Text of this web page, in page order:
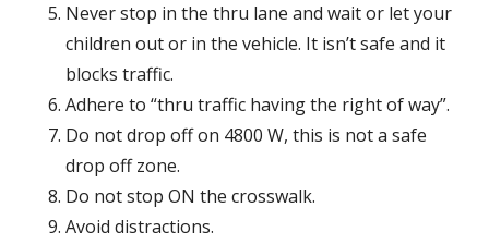
Never stop in the thru lane and wait or let your
children out or in the vehicle. It isn’t safe and it
blocks traffic.
Adhere to “thru traffic having the right of way”.
Do not drop off on 4800 W, this is not a safe
drop off zone.
Do not stop ON the crosswalk.
Avoid distractions.